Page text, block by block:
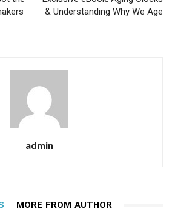
& Understanding Why We Age
admin
MORE FROM AUTHOR